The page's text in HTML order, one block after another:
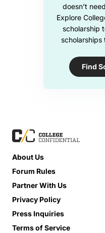
doesn’t
Explore
scholarship
Find
About Us
Forum Rules
Partner With Us
Privacy Policy
Press Inquiries
Terms of Service